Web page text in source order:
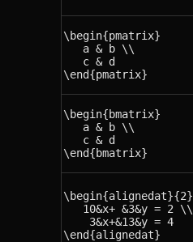
\begin{pmatrix}
   a & b \\
   c & d
\end{pmatrix}
\begin{bmatrix}
   a & b \\
   c & d
\end{bmatrix}
\begin{alignedat}{2}
   10&x+ &3&y = 2 \\
    3&x+&13&y = 4
\end{alignedat}